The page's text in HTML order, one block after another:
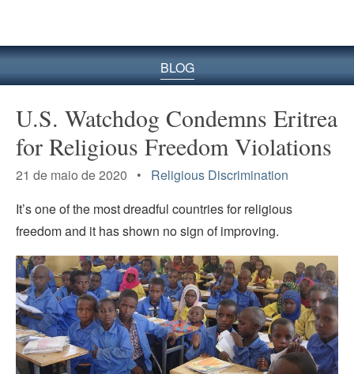
BLOG
U.S. Watchdog Condemns Eritrea
for Religious Freedom Violations
21 de maio de 2020 • Religious Discrimination
It’s one of the most dreadful countries for religious
freedom and it has shown no sign of improving.